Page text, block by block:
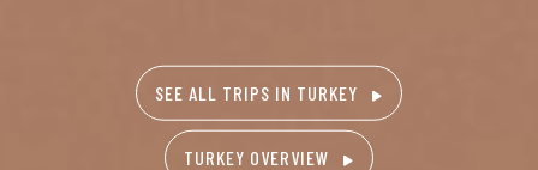
SEE ALL TRIPS IN TURKEY
TURKEY OVERVIEW